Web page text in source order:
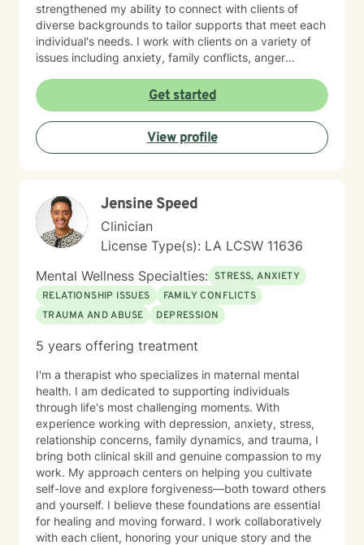
strengthened my ability to connect with clients of
diverse backgrounds to tailor supports that meet each
individual's needs. I work with clients on a variety of
issues including anxiety, family conflicts, anger
stress management and more. My therapeutic
approach is rooted in client-centered care and
integrates evidence-based practice of Cognitive
Behavioral Therapy (CBT). I believe in empowering
clients by helping them recognize their strengths,
challenges. My goal is to help you, the client, navigate
life’s difficulties with greater clarity, confidence, and
compassion—fostering both personal and relational
growth. My aim is to ensure you feel heard, valued,
and supported as you take this important step toward
growth and healing.
Get started
View profile
Jensine Speed
Clinician
License Type(s): LA LCSW 11636
Mental Wellness Specialties: STRESS, ANXIETY
RELATIONSHIP ISSUES
FAMILY CONFLICTS
TRAUMA AND ABUSE
DEPRESSION
5 years offering treatment
I'm a therapist who specializes in maternal mental
health. I am dedicated to supporting individuals
through life's most challenging moments. With
experience working with depression, anxiety, stress,
relationship concerns, family dynamics, and trauma, I
bring both clinical skill and genuine compassion to my
work. My approach centers on helping you cultivate
self-love and explore forgiveness—both toward others
and yourself. I believe these foundations are essential
for healing and moving forward. I work collaboratively
with each client, honoring your unique story and the